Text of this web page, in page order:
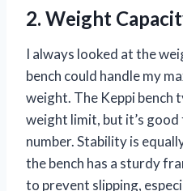
2. Weight
I always looked at the
bench could handle my
weight. The Keppi bench
weight limit, but it’s
number. Stability is
the bench has a sturdy
to prevent slipping,